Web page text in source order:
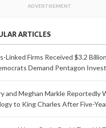
ARTICLES
Linked Firms Received $3.2
Demand Pentagon
and Meghan Markle Reportedly
to King Charles After Five-